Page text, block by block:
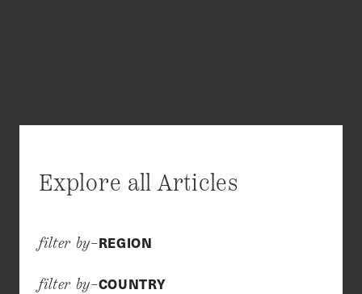
Explore all Articles
filter by–REGION
filter by–COUNTRY